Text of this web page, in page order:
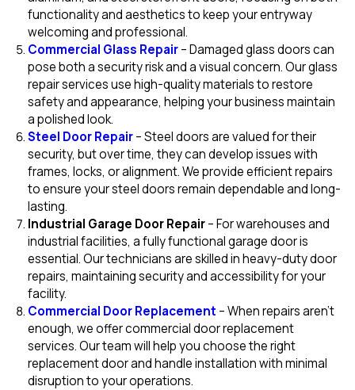
functionality and aesthetics to keep your entryway
welcoming and professional.
Commercial Glass Repair– Damaged glass doors can
pose both a security risk and a visual concern. Our glass
repair services use high-quality materials to restore
safety and appearance, helping your business maintain
a polished look.
Steel Door Repair– Steel doors are valued for their
security, but over time, they can develop issues with
frames, locks, or alignment. We provide efficient repairs
to ensure your steel doors remain dependable and long-
lasting.
Industrial Garage Door Repair– For warehouses and
industrial facilities, a fully functional garage door is
essential. Our technicians are skilled in heavy-duty door
repairs, maintaining security and accessibility for your
facility.
Commercial Door Replacement – When repairs aren’t
enough, we offer commercial door replacement
services. Our team will help you choose the right
replacement door and handle installation with minimal
disruption to your operations.